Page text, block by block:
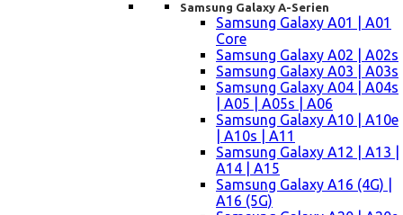
Samsung Galaxy A-Serien
Samsung Galaxy A01 | A01
Core
Samsung Galaxy A02 | A02s
Samsung Galaxy A03 | A03s
Samsung Galaxy A04 | A04s
| A05 | A05s | A06
Samsung Galaxy A10 | A10e
| A10s | A11
Samsung Galaxy A12 | A13 |
A14 | A15
Samsung Galaxy A16 (4G) |
A16 (5G)